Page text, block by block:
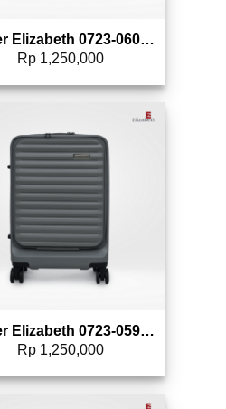
Koper Elizabeth 0723-0609 – 20″
Rp1,250,000
Add to wishlist
Koper Elizabeth 0723-0593 – 20″
Rp1,250,000